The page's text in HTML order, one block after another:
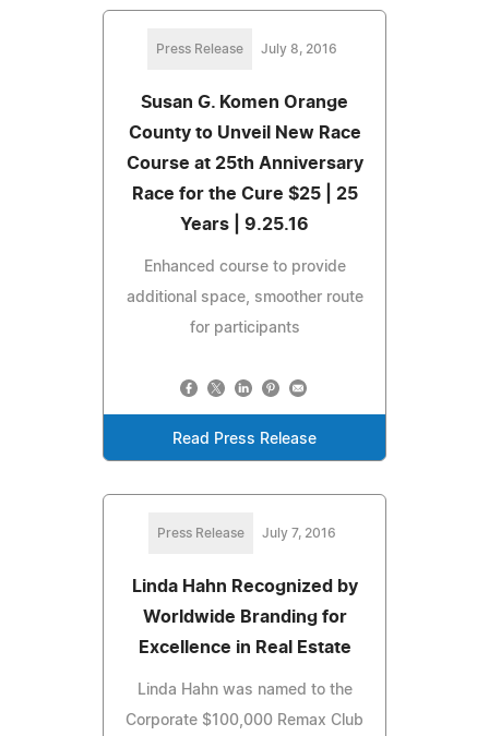
Press Release July 8, 2016
Susan G. Komen Orange
County to Unveil New Race
Course at 25th Anniversary
Race for the Cure $25 | 25
Years | 9.25.16
Enhanced course to provide
additional space, smoother route
for participants
Read Press Release
Press Release July 7, 2016
Linda Hahn Recognized by
Worldwide Branding for
Excellence in Real Estate
Linda Hahn was named to the
Corporate $100,000 Remax Club